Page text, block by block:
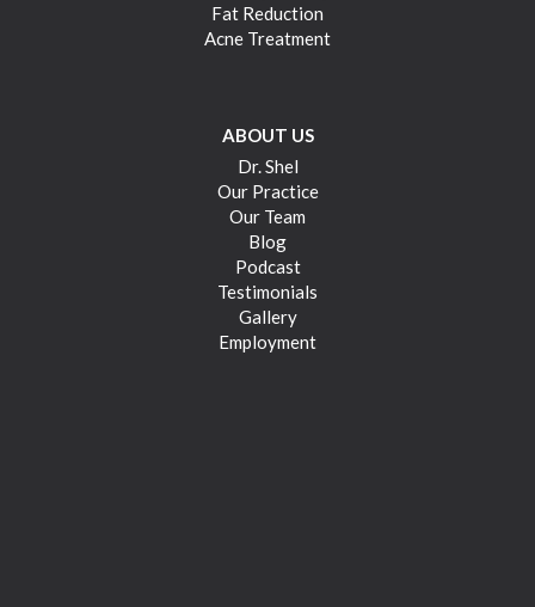
Fat Reduction
Acne Treatment
ABOUT US
Dr. Shel
Our Practice
Our Team
Blog
Podcast
Testimonials
Gallery
Employment